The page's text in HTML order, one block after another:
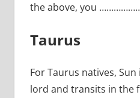
the above, you
Taurus
For Taurus natives,
lord and transits in the